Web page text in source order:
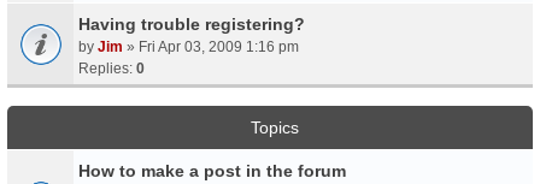
Having trouble registering?
by Jim » Fri Apr 03, 2009 1:16 pm
Replies: 0
Topics
How to make a post in the forum